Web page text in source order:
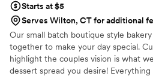
Starts at $5
Serves Wilton, CT for additional
Our small batch boutique style
together to make your day special.
highlight the couples vision is what
dessert spread you desire!